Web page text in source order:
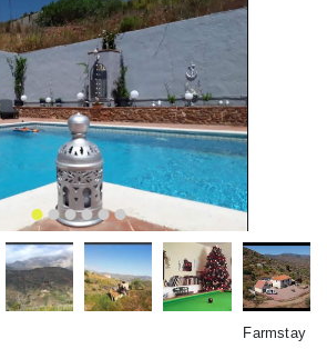
Farmstay